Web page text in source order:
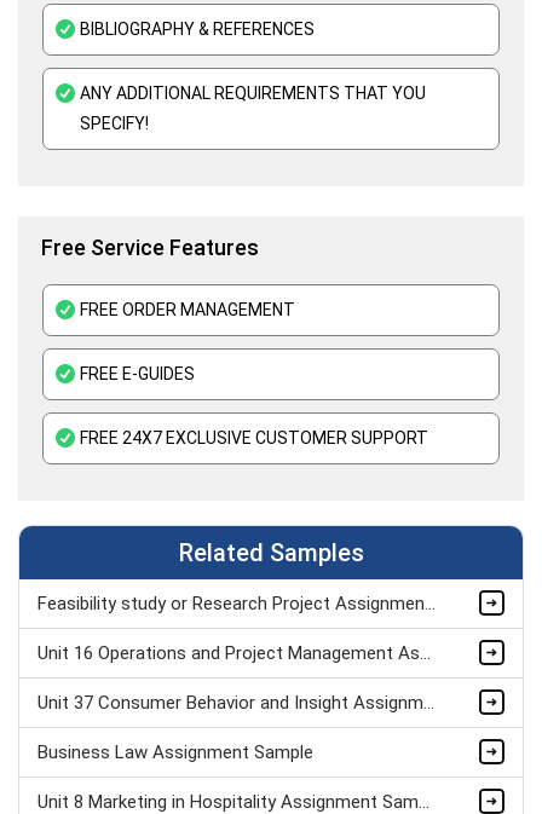
BIBLIOGRAPHY & REFERENCES
ANY ADDITIONAL REQUIREMENTS THAT YOU
SPECIFY!
Free Service Features
FREE ORDER MANAGEMENT
FREE E-GUIDES
FREE 24X7 EXCLUSIVE CUSTOMER SUPPORT
Related Samples
Feasibility study or Research Project Assignment Sample
Unit 16 Operations and Project Management Assignment Sample
Unit 37 Consumer Behavior and Insight Assignment Sample
Business Law Assignment Sample
Unit 8 Marketing in Hospitality Assignment Sample